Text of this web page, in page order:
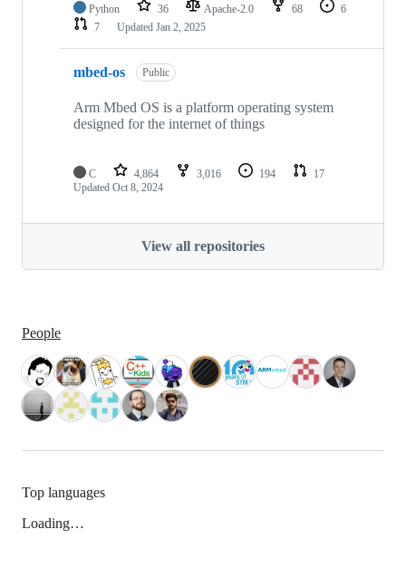
Python 36 Apache-2.0 68
6
7
Updated Jan 2, 2025
mbed-os Public
Arm Mbed OS is a platform operating system
designed for the internet of things
C 4,864 3,016 194
17
Updated Oct 8, 2024
View all repositories
People
Top languages
Loading…